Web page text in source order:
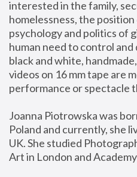
interested in the family,
homelessness, the
psychology and politics of
human need to control
black and white,
videos on 16 mm tape are
performance or spectacle
Joanna Piotrowska was
Poland and currently, she
UK. She studied
Art in London and